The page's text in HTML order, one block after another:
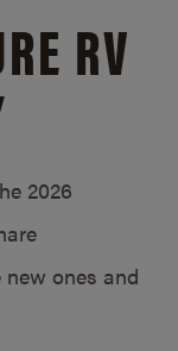
RV
2026
ones and